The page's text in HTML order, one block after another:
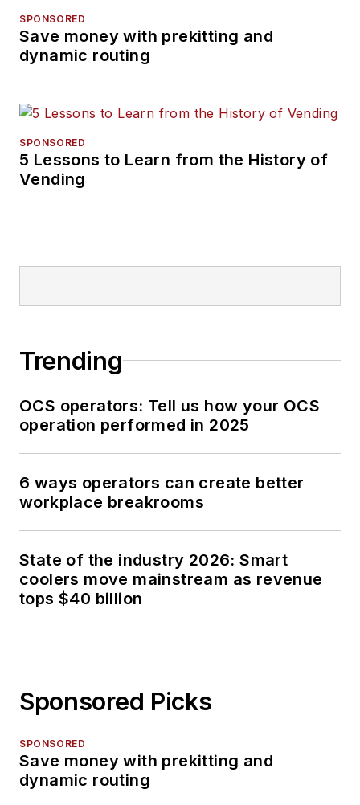
SPONSORED
Save money with prekitting and
dynamic routing
SPONSORED
5 Lessons to Learn from the History of
Vending
Trending
OCS operators: Tell us how your OCS
operation performed in 2025
6 ways operators can create better
workplace breakrooms
State of the industry 2026: Smart
coolers move mainstream as revenue
tops $40 billion
Sponsored Picks
SPONSORED
Save money with prekitting and
dynamic routing